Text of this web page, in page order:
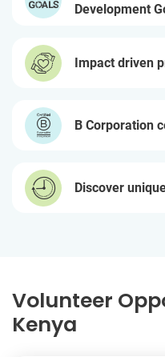
Development
Impact driven
B Corporation
Discover
Volunteer
Kenya